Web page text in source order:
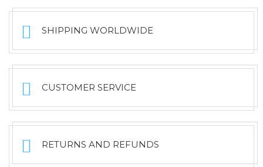
SHIPPING WORLDWIDE
CUSTOMER SERVICE
RETURNS AND REFUNDS